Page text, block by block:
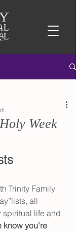
Week
Trinity Family
all
spiritual life and
know you're